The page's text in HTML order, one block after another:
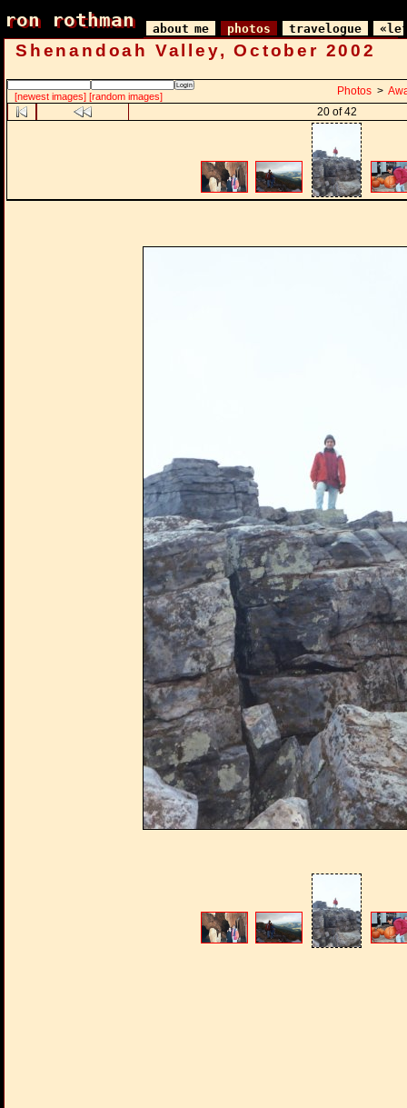
ron rothman
ron rothman about me photos travelogue
Shenandoah Valley, October 2002
[newest images] [random images] Photos >
20 of 42